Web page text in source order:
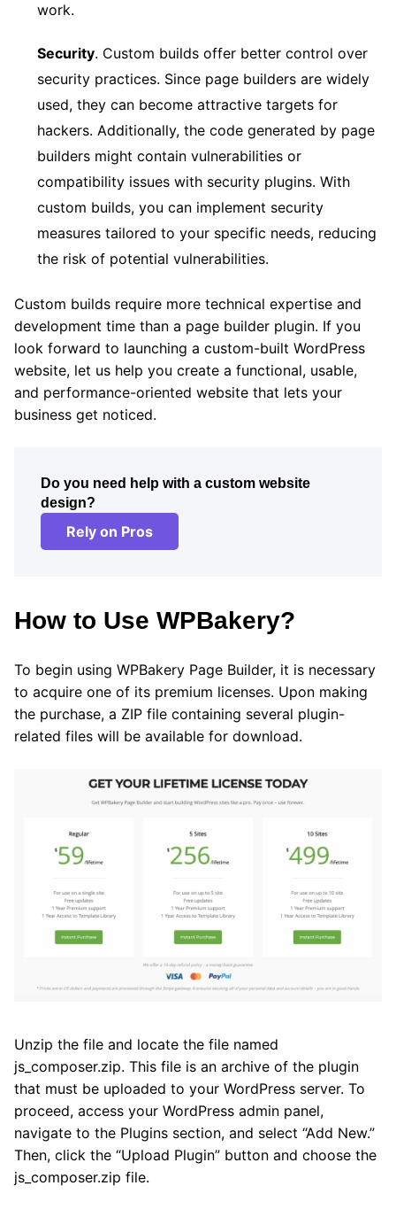
work.
Security. Custom builds offer better control over
security practices. Since page builders are widely
used, they can become attractive targets for
hackers. Additionally, the code generated by page
builders might contain vulnerabilities or
compatibility issues with security plugins. With
custom builds, you can implement security
measures tailored to your specific needs, reducing
the risk of potential vulnerabilities.
Custom builds require more technical expertise and
development time than a page builder plugin. If you
look forward to launching a custom-built WordPress
website, let us help you create a functional, usable,
and performance-oriented website that lets your
business get noticed.
Do you need help with a custom website
design?
Rely on Pros
How to Use WPBakery?
To begin using WPBakery Page Builder, it is necessary
to acquire one of its premium licenses. Upon making
the purchase, a ZIP file containing several plugin-
related files will be available for download.
Unzip the file and locate the file named
js_composer.zip. This file is an archive of the plugin
that must be uploaded to your WordPress server. To
proceed, access your WordPress admin panel,
navigate to the Plugins section, and select “Add New.”
Then, click the “Upload Plugin” button and choose the
js_composer.zip file.